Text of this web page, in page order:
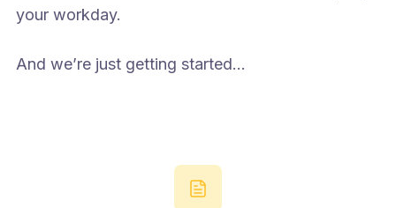
your workday.
And we’re just getting started...